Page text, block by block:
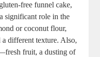
free funnel cake,
significant role in ‌the
⁤or coconut flour,​
​different texture. Also,‌
fruit, a dusting of